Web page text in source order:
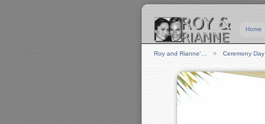
Home
Roy and Rianne'… Ceremony Day